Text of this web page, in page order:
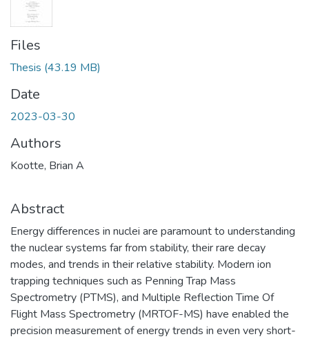
Files
Thesis (43.19 MB)
Date
2023-03-30
Authors
Kootte, Brian A
Abstract
Energy differences in nuclei are paramount to understanding
the nuclear systems far from stability, their rare decay
modes, and trends in their relative stability. Modern ion
trapping techniques such as Penning Trap Mass
Spectrometry (PTMS), and Multiple Reflection Time Of
Flight Mass Spectrometry (MRTOF-MS) have enabled the
precision measurement of energy trends in even very short-